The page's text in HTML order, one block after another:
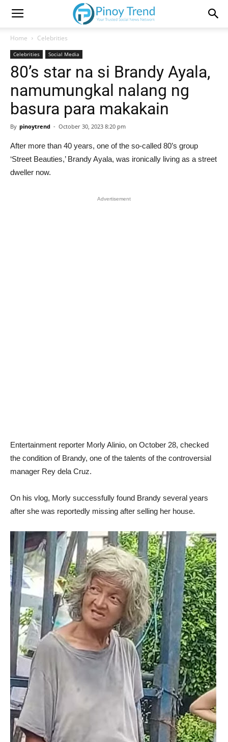
Home Celebrities
Celebrities Social Media
80’s star na si Brandy Ayala,
namumungkal nalang ng
basura para makakain
By pinoytrend - October 30, 2023 8:20 pm
After more than 40 years, one of the so-called 80’s group
‘Street Beauties,’ Brandy Ayala, was ironically living as a street
dweller now.
Advertisement
Entertainment reporter Morly Alinio, on October 28, checked
the condition of Brandy, one of the talents of the controversial
manager Rey dela Cruz.
On his vlog, Morly successfully found Brandy several years
after she was reportedly missing after selling her house.